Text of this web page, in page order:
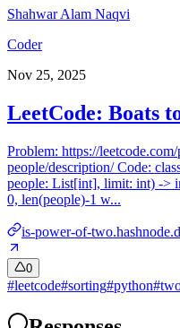
Shahwar Alam Naqvi
Coder
Nov 25, 2025
LeetCode: Boats
Problem: https://
people/description/ Code:
people: List[int], limit: int) ->
0, len(people)-1 w...
is-power-of-
0
#leetcode#sorting#python#